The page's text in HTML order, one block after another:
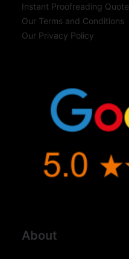
Instant Proofreading Quote
Our Terms and Conditions
Our Privacy Policy
About